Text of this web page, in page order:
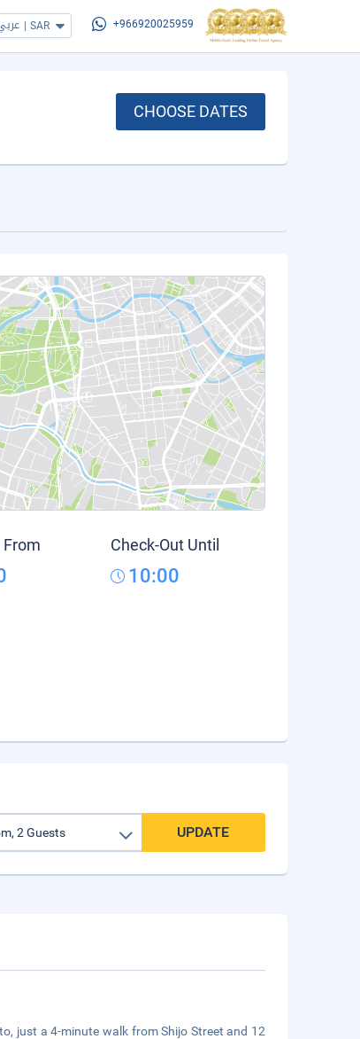
| SAR +966920025959
CHOOSE DATES
From Check-Out Until
10:00
UPDATE
just a 4-minute walk from Shijo Street and 12